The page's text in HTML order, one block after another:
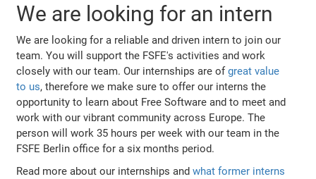
We are looking for an intern
We are looking for a reliable and driven intern to join our
team. You will support the FSFE's activities and work
closely with our team. Our internships are ofgreat value
to us, therefore we make sure to offer our interns the
opportunity to learn about Free Software and to meet and
work with our vibrant community across Europe. The
person will work 35 hours per week with our team in the
FSFE Berlin office for a six months period.
Read more about our internships andwhat former interns